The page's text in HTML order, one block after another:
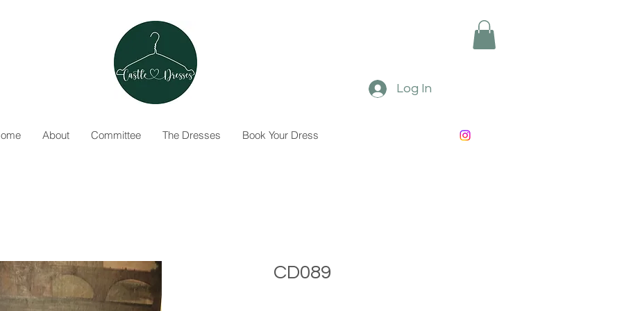
Log In
About Committee The Dresses Book Your Dress
CD089